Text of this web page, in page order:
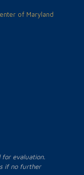
of Maryland
for evaluation.
if no further